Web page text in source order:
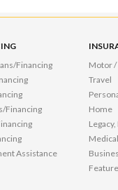
Financing
Financing
Assistance
Motor /
Travel
Home
Medical